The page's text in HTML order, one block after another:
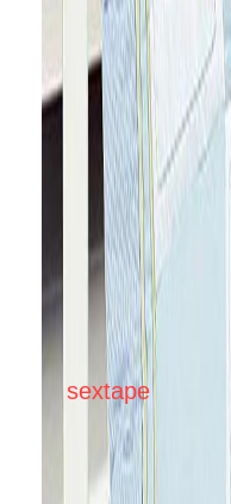
and airplane
machine-
to the
patchwork of
cars and
printed
and airplanes.
for your little
sextapeThis
is ideal for
yrs. This